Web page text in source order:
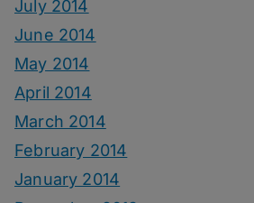
July 2014
June 2014
May 2014
April 2014
March 2014
February 2014
January 2014